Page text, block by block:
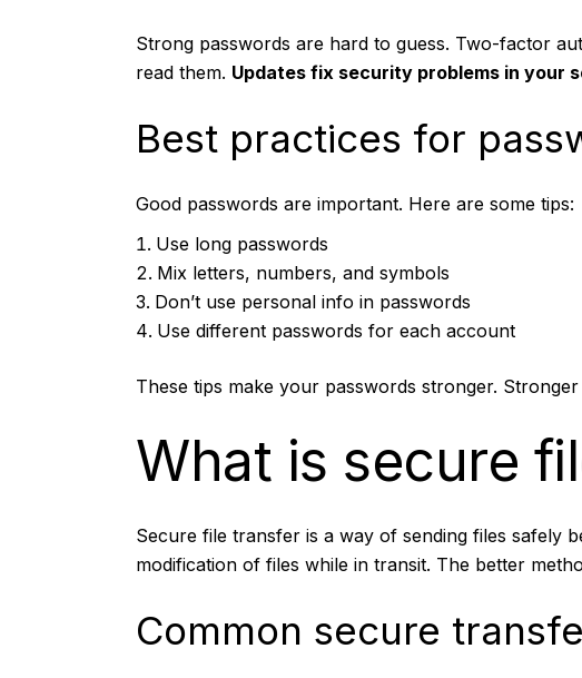
Strong passwords are hard to guess. Two-factor
read them. Updates fix security problems in your
Best practices for
Good passwords are important. Here are some tips:
Use long passwords
Mix letters, numbers, and symbols
Don’t use personal info in passwords
Use different passwords for each account
These tips make your passwords stronger.
What is secure
Secure file transfer is a way of sending files safely
modification of files while in transit. The better
Common secure